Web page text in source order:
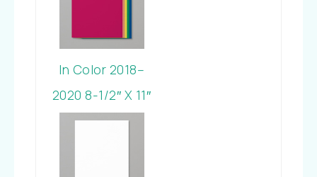
In Color 2018–
2020 8-1/2″ X 11″
Cardstock